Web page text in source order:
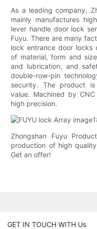
As a leading company,
mainly manufactures
lever handle door lock
Fuyu. There are many
lock entrance door locks
of material, form and
and lubrication, and
double-row-pin
security. The product
value. Machined by
high precision.
Zhongshan Fuyu
production of high
Get an offer!
GET IN TOUCH WITH Us